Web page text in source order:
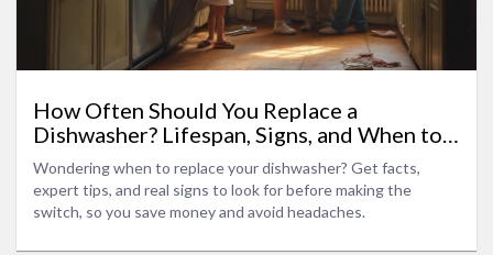
How Often Should You Replace a
Dishwasher? Lifespan, Signs, and When to
Upgrade
Wondering when to replace your dishwasher? Get facts,
expert tips, and real signs to look for before making the
switch, so you save money and avoid headaches.